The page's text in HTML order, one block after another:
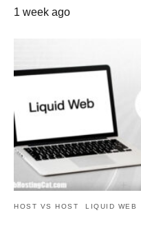
1 week ago
HOST VS HOST LIQUID WEB